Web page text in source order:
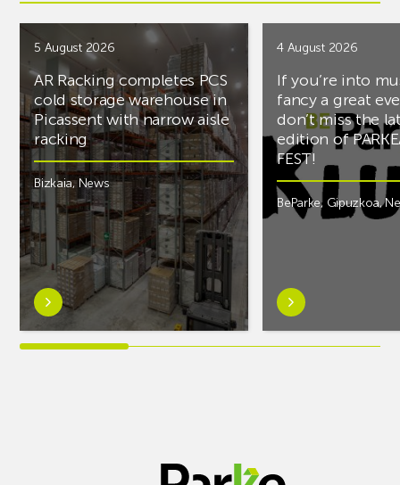
5 August 2026
AR Racking completes PCS
cold storage warehouse in
Picassent with narrow aisle
racking
Bizkaia,News
Learn
more
aboutAR
4 August 2026
If you’re into
fancy a great
don’t miss the
edition of
FEST!
BeParke, Gipuzkoa,
Learn
more